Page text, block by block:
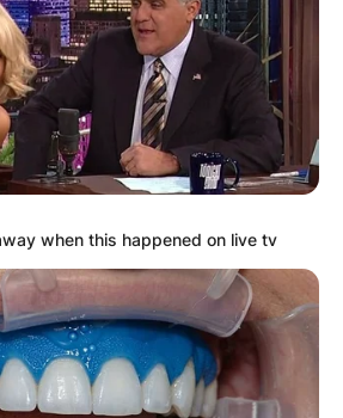
when this happened on live tv